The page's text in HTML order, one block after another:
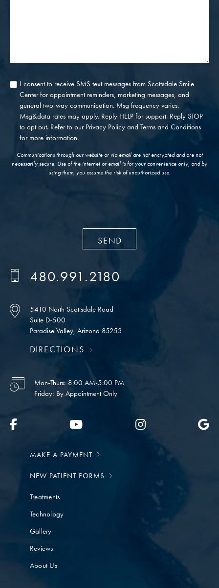
Consent
I consent to receive SMS text messages from Scottsdale Smile
Center for appointment reminders, marketing messages, and
general two-way communication. Msg frequency varies.
Msg&data rates may apply. Reply HELP for support. Reply STOP
to opt out. Refer to our Privacy Policy and Terms and Conditions
for more information.
Communications through our website or via email are not encrypted and are not
necessarily secure. Use of the internet or email is for your convenience only, and by
using them, you assume the risk of unauthorized use.
480.991.2180
5410 North Scottsdale Road
Suite D-500
Paradise Valley, Arizona 85253
DIRECTIONS
Mon-Thurs: 8:00 AM-5:00 PM
Friday: By Appointment Only
MAKE A PAYMENT
NEW PATIENT FORMS
Treatments
Technology
Gallery
Reviews
About Us